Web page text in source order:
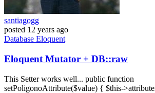
santiagogg
posted 12 years ago
Database Eloquent
Eloquent Mutator + DB::raw
This Setter works well... public function
setPoligonoAttribute($value) { $this-